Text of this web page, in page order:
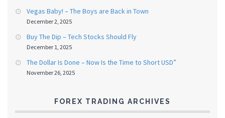
Vegas Baby! – The Boys are Back in Town
December 2, 2025
Buy The Dip – Tech Stocks Should Fly
December 1, 2025
The Dollar Is Done – Now Is the Time to Short USD”
November 26, 2025
FOREX TRADING ARCHIVES